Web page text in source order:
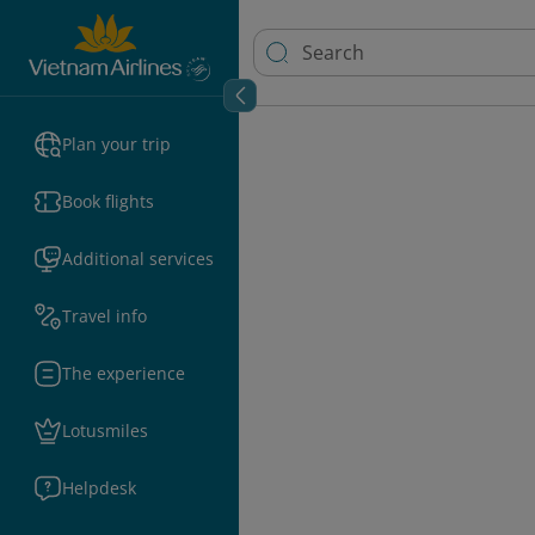
Plan your trip
Book flights
Additional services
Travel info
The experience
Lotusmiles
Helpdesk